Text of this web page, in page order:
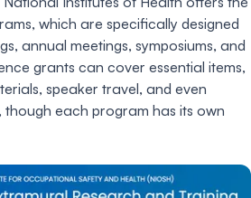
which are specifically designed
annual meetings, symposiums, and
grants can cover essential items,
speaker travel, and even
each program has its own